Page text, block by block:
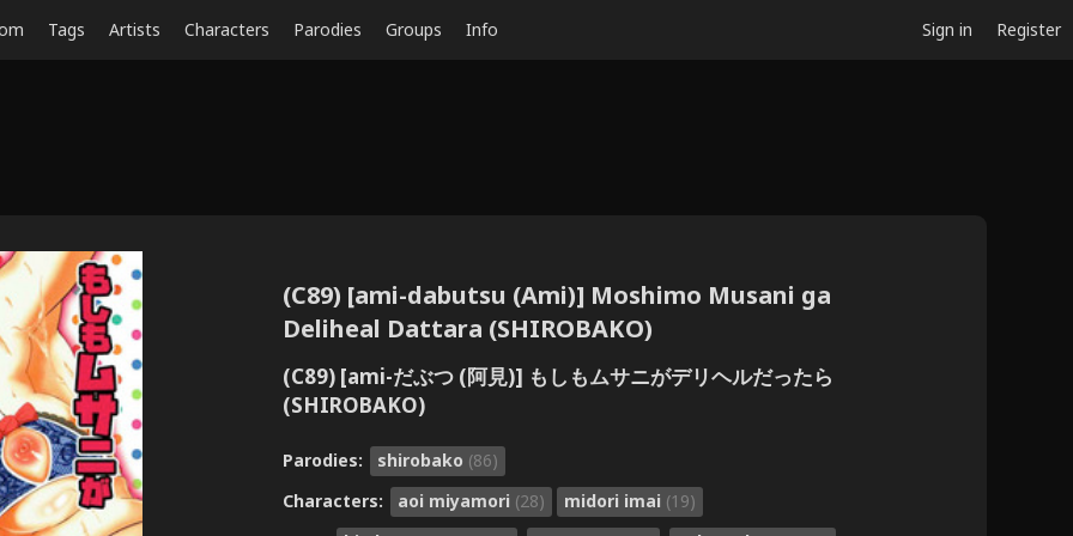
Tags Artists Characters Parodies Groups Info Sign in Register
(C89) [ami-dabutsu (Ami)] Moshimo Musani ga
Deliheal Dattara (SHIROBAKO)
(C89) [ami-だぶつ (阿見)] もしもムサニがデリヘルだったら
(SHIROBAKO)
Parodies: shirobako (86)
Characters:
aoi miyamori (28) midori imai (19)